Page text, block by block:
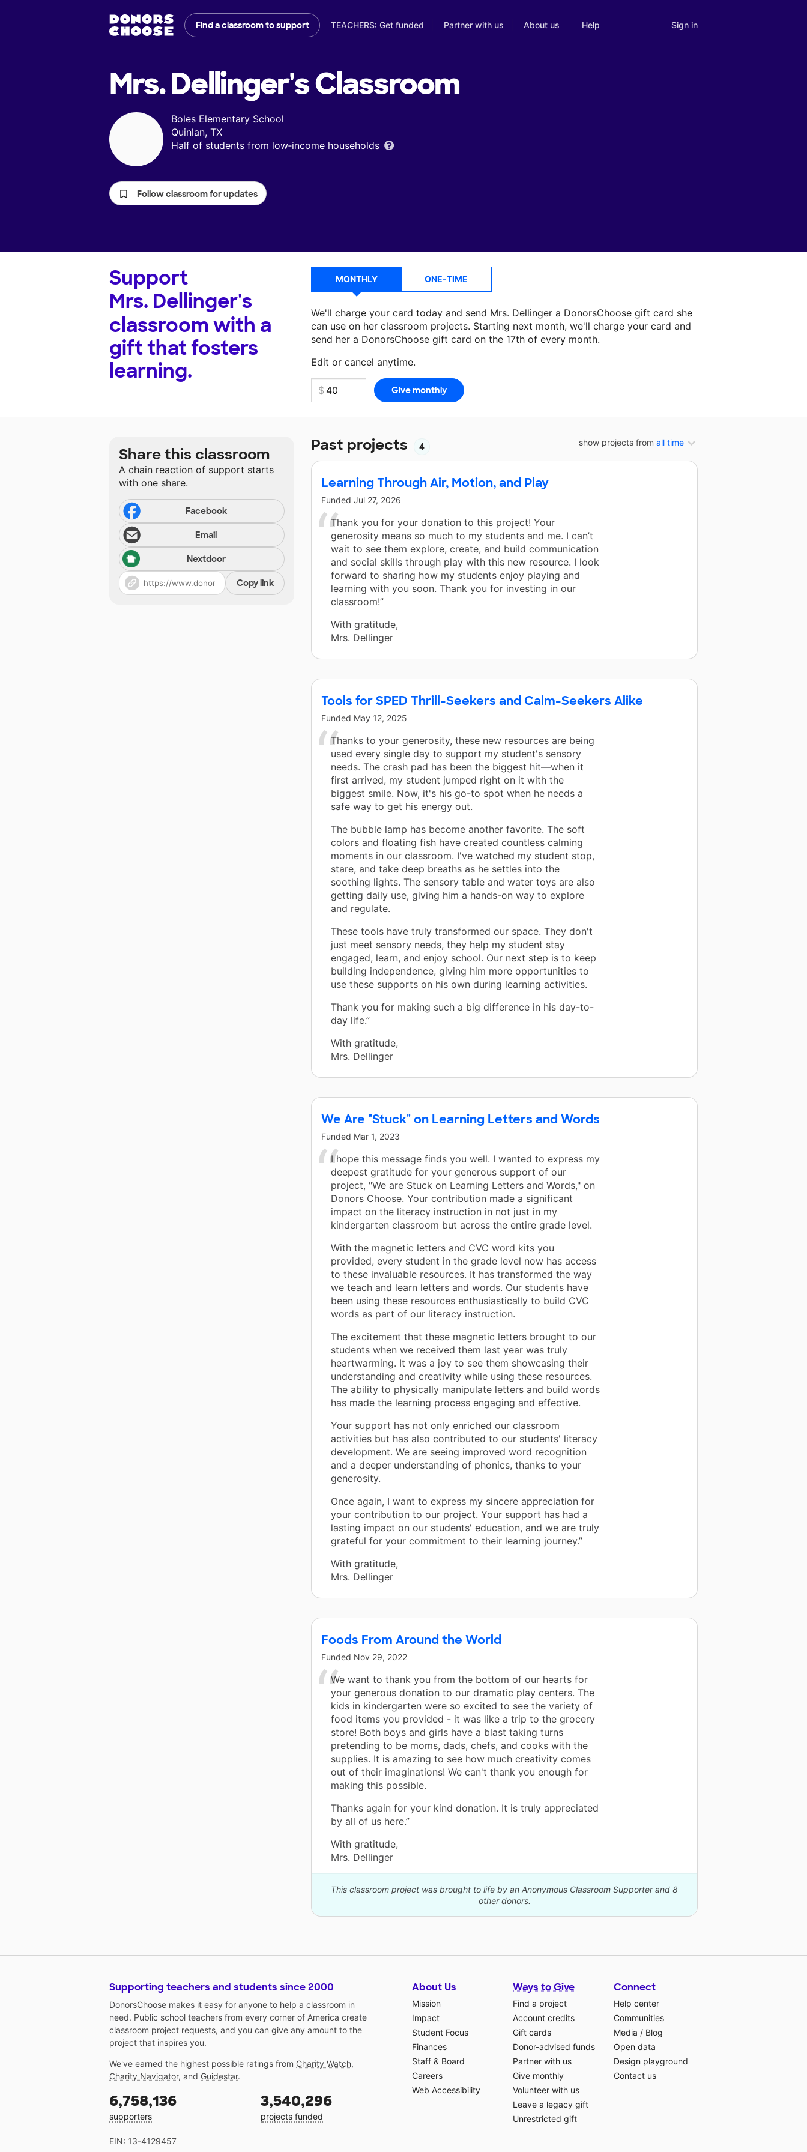
Find a classroom to support TEACHERS: Get funded Partner with us About us Help Sign in
Mrs. Dellinger'sClassroom
Boles Elementary School
Quinlan, TX
Half of students from low‑income households
Follow classroom for updates
Support
Mrs. Dellinger's
classroom with a
gift that fosters
learning.
MONTHLY ONE-TIME
We'll charge your card today and send Mrs. Dellinger a DonorsChoose gift card she
can use on her classroom projects. Starting next month, we'll charge your card and
send her a DonorsChoose gift card on the 17th of every month.
Edit or cancel anytime.
Make a donationMrs. Dellingercan use on her next classroom project.
show projects from all time
Past projects 4
Learning Through Air, Motion, and Play
Funded Jul 27, 2026
Thank you for your donation to this project! Your
generosity means so much to my students and me. I can’t
wait to see them explore, create, and build communication
and social skills through play with this new resource. I look
forward to sharing how my students enjoy playing and
learning with you soon. Thank you for investing in our
classroom!”
With gratitude,
Mrs. Dellinger
Tools for SPED Thrill-Seekers and Calm-Seekers Alike
Funded May 12, 2025
Thanks to your generosity, these new resources are being
used every single day to support my student's sensory
needs. The crash pad has been the biggest hit—when it
first arrived, my student jumped right on it with the
biggest smile. Now, it's his go-to spot when he needs a
safe way to get his energy out.
The bubble lamp has become another favorite. The soft
colors and floating fish have created countless calming
moments in our classroom. I've watched my student stop,
stare, and take deep breaths as he settles into the
soothing lights. The sensory table and water toys are also
getting daily use, giving him a hands-on way to explore
and regulate.
These tools have truly transformed our space. They don't
just meet sensory needs, they help my student stay
engaged, learn, and enjoy school. Our next step is to keep
building independence, giving him more opportunities to
use these supports on his own during learning activities.
Thank you for making such a big difference in his day-to-
day life.”
With gratitude,
Mrs. Dellinger
We Are "Stuck" on Learning Letters and Words
Funded Mar 1, 2023
I hope this message finds you well. I wanted to express my
deepest gratitude for your generous support of our
project, "We are Stuck on Learning Letters and Words," on
Donors Choose. Your contribution made a significant
impact on the literacy instruction in not just in my
kindergarten classroom but across the entire grade level.
With the magnetic letters and CVC word kits you
provided, every student in the grade level now has access
to these invaluable resources. It has transformed the way
we teach and learn letters and words. Our students have
been using these resources enthusiastically to build CVC
words as part of our literacy instruction.
The excitement that these magnetic letters brought to our
students when we received them last year was truly
heartwarming. It was a joy to see them showcasing their
understanding and creativity while using these resources.
The ability to physically manipulate letters and build words
has made the learning process engaging and effective.
Your support has not only enriched our classroom
activities but has also contributed to our students' literacy
development. We are seeing improved word recognition
and a deeper understanding of phonics, thanks to your
generosity.
Once again, I want to express my sincere appreciation for
your contribution to our project. Your support has had a
lasting impact on our students' education, and we are truly
grateful for your commitment to their learning journey.”
With gratitude,
Mrs. Dellinger
Foods From Around the World
Funded Nov 29, 2022
We want to thank you from the bottom of our hearts for
your generous donation to our dramatic play centers. The
kids in kindergarten were so excited to see the variety of
food items you provided - it was like a trip to the grocery
store! Both boys and girls have a blast taking turns
pretending to be moms, dads, chefs, and cooks with the
supplies. It is amazing to see how much creativity comes
out of their imaginations! We can't thank you enough for
making this possible.
Thanks again for your kind donation. It is truly appreciated
by all of us here.”
With gratitude,
Mrs. Dellinger
This classroom project was brought to life by an Anonymous Classroom Supporter and 8
other donors.
Share this classroom
A chain reaction of support starts
with one share.
Facebook
Email
Nextdoor
Copy link
Supporting teachers and students since 2000
DonorsChoose makes it easy for anyone to help a classroom in
need. Public school teachers from every corner of America create
classroom project requests, and you can give any amount to the
project that inspires you.
We've earned the highest possible ratings from Charity Watch,
Charity Navigator, and Guidestar.
6,758,136
supporters
3,540,296
projects funded
EIN: 13-4129457
About Us
Mission
Impact
Student Focus
Finances
Staff & Board
Careers
Web Accessibility
Ways to Give
Find a project
Account credits
Gift cards
Donor-advised funds
Partner with us
Give monthly
Volunteer with us
Leave a legacy gift
Unrestricted gift
Connect
Help center
Communities
Media / Blog
Open data
Design playground
Contact us